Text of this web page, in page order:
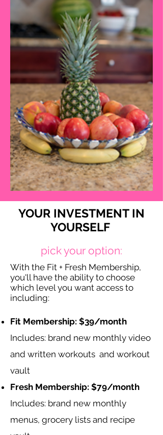
YOUR INVESTMENT IN
YOURSELF
pick your option:
With the Fit + Fresh Membership,
you'll have the ability to choose
which level you want access to
including:
Fit Membership: $39/month
Includes: brand new monthly video
and written workouts and workout
vault
Fresh Membership: $79/month
Includes: brand new monthly
menus, grocery lists and recipe